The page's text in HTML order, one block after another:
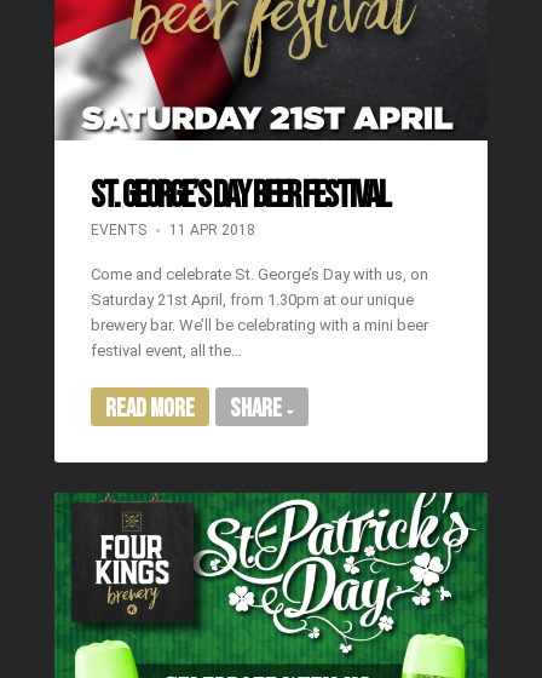
St. George’s Day Beer Festival
EVENTS 11 APR 2018
Come and celebrate St. George’s Day with us, on
Saturday 21st April, from 1.30pm at our unique
brewery bar. We’ll be celebrating with a mini beer
festival event, all the…
Read More Share